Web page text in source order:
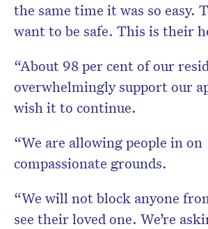
the same time it was so easy.
want to be safe. This is their
“About 98 per cent of our
overwhelmingly support our
wish it to continue.
“We are allowing people in on
compassionate grounds.
“We will not block anyone
see their loved one. We’re